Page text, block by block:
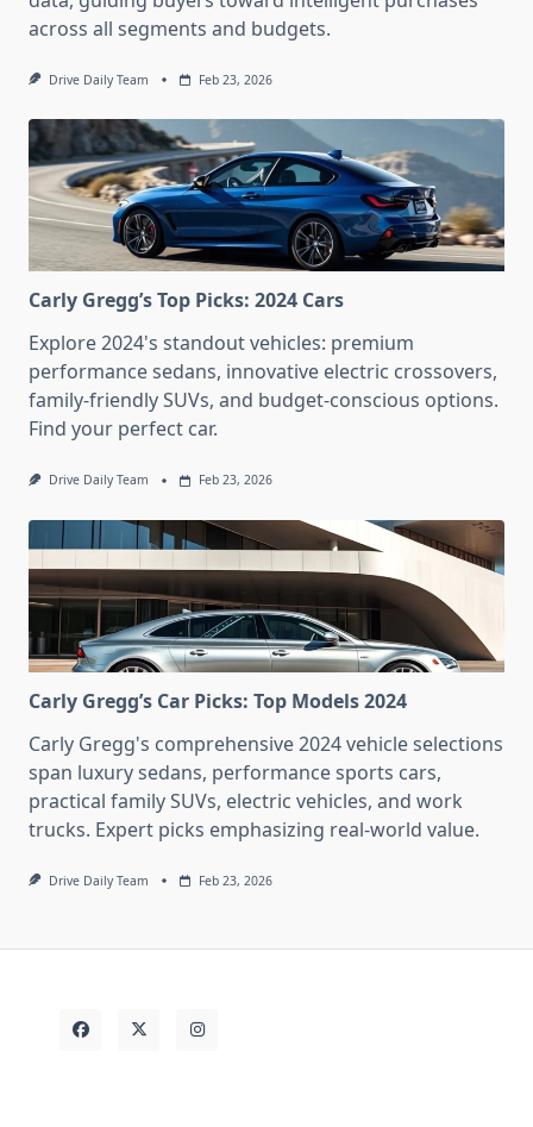
across all segments and budgets.
Drive Daily Team Feb 23, 2026
Carly Gregg’s Top Picks: 2024 Cars
Explore 2024's standout vehicles: premium
performance sedans, innovative electric crossovers,
family-friendly SUVs, and budget-conscious options.
Find your perfect car.
Drive Daily Team Feb 23, 2026
Carly Gregg’s Car Picks: Top Models 2024
Carly Gregg's comprehensive 2024 vehicle selections
span luxury sedans, performance sports cars,
practical family SUVs, electric vehicles, and work
trucks. Expert picks emphasizing real-world value.
Drive Daily Team Feb 23, 2026